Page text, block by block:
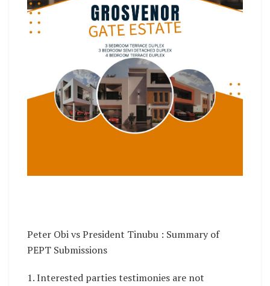
Peter Obi vs President Tinubu : Summary of
PEPT Submissions
1. Interested parties testimonies are not